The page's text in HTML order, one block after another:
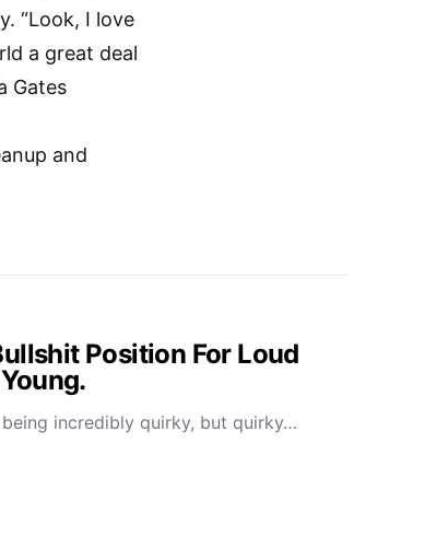
“Look, I love
a great deal
Gates
and
Position For Loud
incredibly quirky, but quirky…